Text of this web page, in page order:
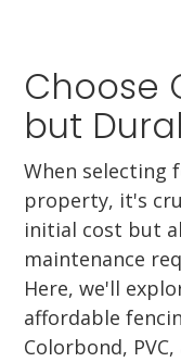
Choose
but
When selecting
property, it's
initial cost but
maintenance
Here, we'll
affordable
Colorbond,